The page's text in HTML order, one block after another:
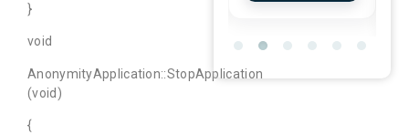
}
void
AnonymityApplication::StopApplication
(void)
{